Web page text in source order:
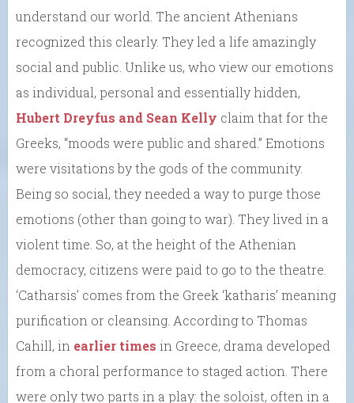
understand our world. The ancient Athenians
recognized this clearly. They led a life amazingly
social and public. Unlike us, who view our emotions
as individual, personal and essentially hidden,
Hubert Dreyfus and Sean Kelly claim that for the
Greeks, “moods were public and shared.” Emotions
were visitations by the gods of the community.
Being so social, they needed a way to purge those
emotions (other than going to war). They lived in a
violent time. So, at the height of the Athenian
democracy, citizens were paid to go to the theatre.
‘Catharsis’ comes from the Greek ‘katharis’ meaning
purification or cleansing. According to Thomas
Cahill, in earlier times in Greece, drama developed
from a choral performance to staged action. There
were only two parts in a play: the soloist, often in a